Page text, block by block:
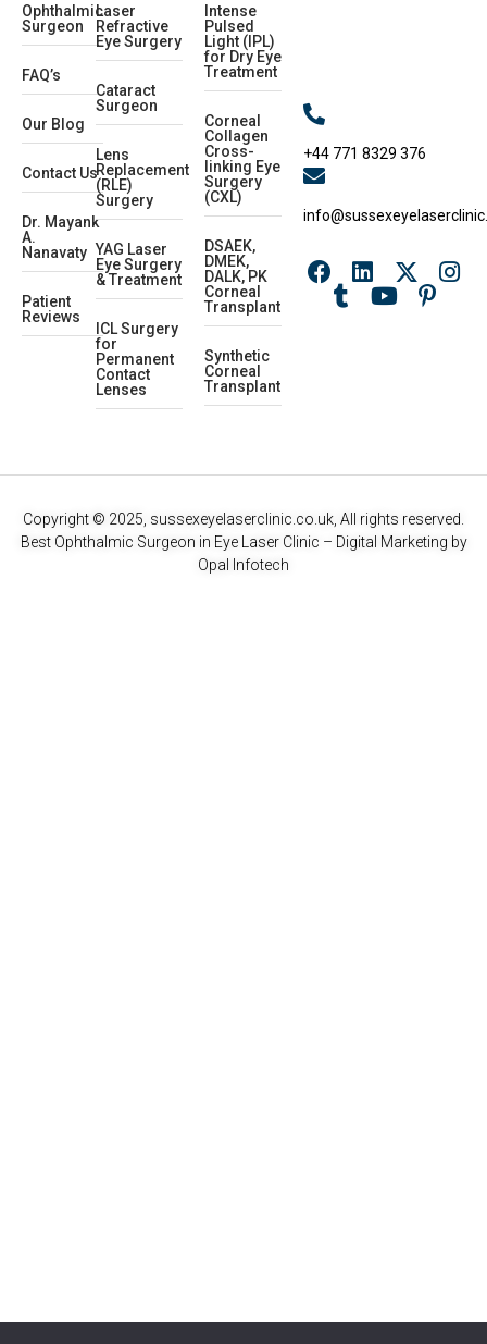
Ophthalmic
Surgeon
FAQ’s
Our Blog
Contact Us
Dr. Mayank
A.
Nanavaty
Patient
Reviews
Laser
Refractive
Eye Surgery
Cataract
Surgeon
Lens
Replacement
(RLE)
Surgery
YAG Laser
Eye Surgery
& Treatment
ICL Surgery
for
Permanent
Contact
Lenses
Intense
Pulsed
Light (IPL)
for Dry Eye
Treatment
Corneal
Collagen
Cross-
linking Eye
Surgery
(CXL)
DSAEK,
DMEK,
DALK, PK
Corneal
Transplant
Synthetic
Corneal
Transplant
+44 771 8329 376
Copyright © 2025, sussexeyelaserclinic.co.uk, All rights reserved.
Best Ophthalmic Surgeon in Eye Laser Clinic – Digital Marketing by
Opal Infotech